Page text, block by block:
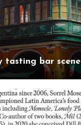
tasting bar scene